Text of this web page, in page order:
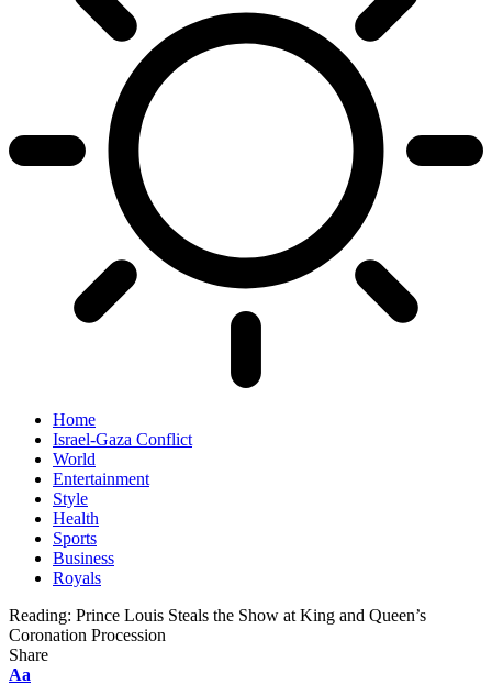
Home
Israel-Gaza Conflict
World
Entertainment
Style
Health
Sports
Business
Royals
Reading: Prince Louis Steals the Show at King and Queen’s
Coronation Procession
Share
Aa